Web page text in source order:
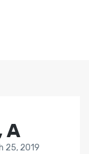
A
25, 2019